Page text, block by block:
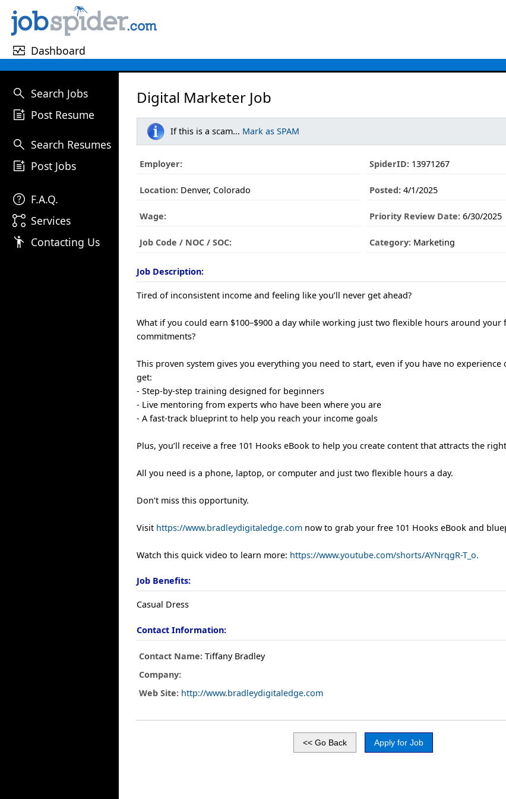
monitor_heart Dashboard
search Search Jobs
post_add Post Resume
search Search Resumes
post_add Post Jobs
help F.A.Q.
linked_services Services
emoji_people Contacting Us
Digital Marketer Job
If this is a scam... Mark as SPAM
Employer: SpiderID:13971267
Location: Denver, Colorado Posted:4/1/2025
Wage: Priority Review Date:6/30/2025
Job Code / NOC / SOC: Category:Marketing
Job Description:
Tired of inconsistent income and feeling like you’ll never get ahead?
What if you could earn $100–$900 a day while working just two flexible hours around your
commitments?
This proven system gives you everything you need to start, even if you have no
get:
- Step-by-step training designed for beginners
- Live mentoring from experts who have been where you are
- A fast-track blueprint to help you reach your income goals
Plus, you’ll receive a free 101 Hooks eBook to help you create content that attracts the
All you need is a phone, laptop, or computer and just two flexible hours a day.
Don’t miss this opportunity.
Visit https://www.bradleydigitaledge.com now to grab your free 101 Hooks eBook and
Watch this quick video to learn more: https://www.youtube.com/shorts/AYNrqgR-T_o.
Job Benefits:
Casual Dress
Contact Information:
Contact Name: Tiffany Bradley
Company:
Web Site: http://www.bradleydigitaledge.com